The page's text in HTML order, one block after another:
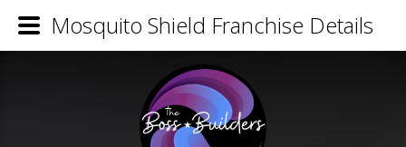
Mosquito Shield Franchise Details